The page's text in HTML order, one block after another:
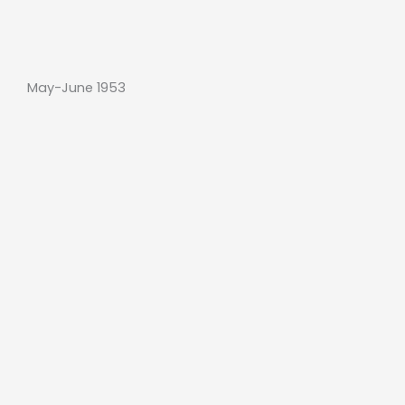
May-June 1953